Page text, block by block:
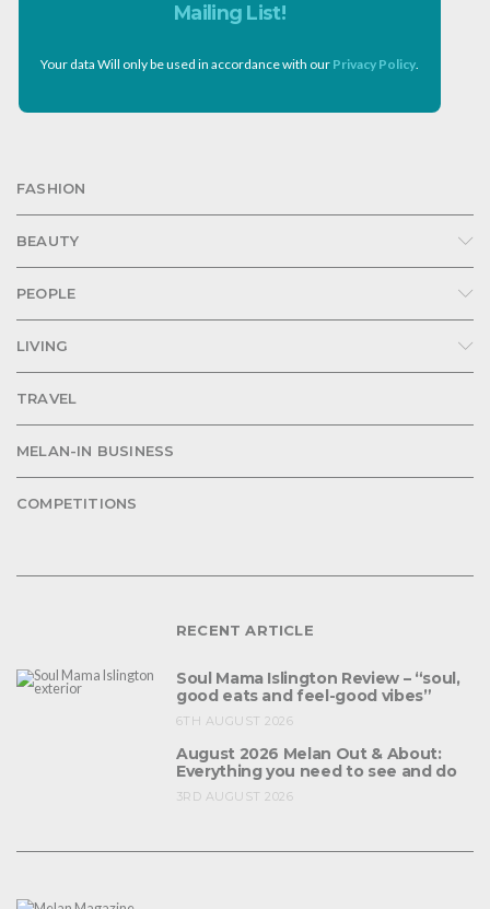
Mailing List!
Your data Will only be used in accordance with our Privacy Policy.
FASHION
BEAUTY
PEOPLE
LIVING
TRAVEL
MELAN-IN BUSINESS
COMPETITIONS
RECENT ARTICLE
Soul Mama Islington Review – “soul,
good eats and feel-good vibes”
6TH AUGUST 2026
August 2026 Melan Out & About:
Everything you need to see and do
3RD AUGUST 2026